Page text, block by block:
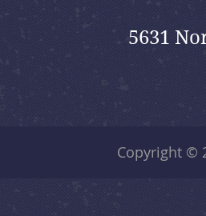
5631
Copyright ©